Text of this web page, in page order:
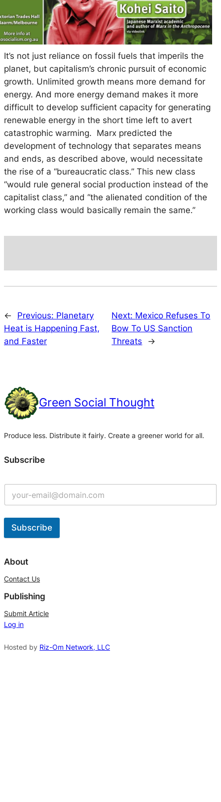
It’s not just reliance on fossil fuels that imperils the
planet, but capitalism’s chronic pursuit of economic
growth. Unlimited growth means more demand for
energy. And more energy demand makes it more
difficult to develop sufficient capacity for generating
renewable energy in the short time left to avert
catastrophic warming. Marx predicted the
development of technology that separates means
and ends, as described above, would necessitate
the rise of a “bureaucratic class.” This new class
“would rule general social production instead of the
capitalist class,” and “the alienated condition of the
working class would basically remain the same.”
← Previous: Planetary
Heat is Happening Fast,
and Faster
Next: Mexico Refuses To
Bow To US Sanction
Threats
→
Green Social Thought
Produce less. Distribute it fairly. Create a greener world for all.
Subscribe
Subscribe
l
r
n
a
About
Contact Us
Publishing
Submit Article
Log in
Hosted by Riz-Om Network, LLC